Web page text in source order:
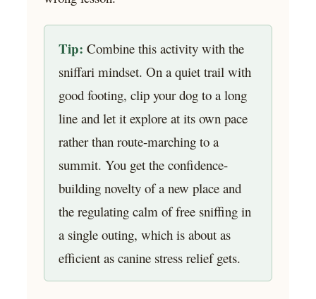
Tip: Combine this activity with the
sniffari mindset. On a quiet trail with
good footing, clip your dog to a long
line and let it explore at its own pace
rather than route-marching to a
summit. You get the confidence-
building novelty of a new place and
the regulating calm of free sniffing in
a single outing, which is about as
efficient as canine stress relief gets.